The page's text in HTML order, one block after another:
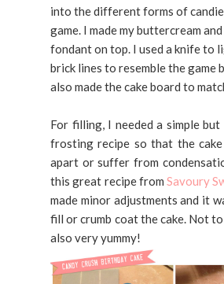
into the different forms of
game. I made my buttercream
fondant on top. I used a knife to
brick lines to resemble the game
also made the cake board to
For filling, I needed a simple
frosting recipe so that the
apart or suffer from
this great recipe from Savoury
made minor adjustments and it
fill or crumb coat the cake. Not
also very yummy!